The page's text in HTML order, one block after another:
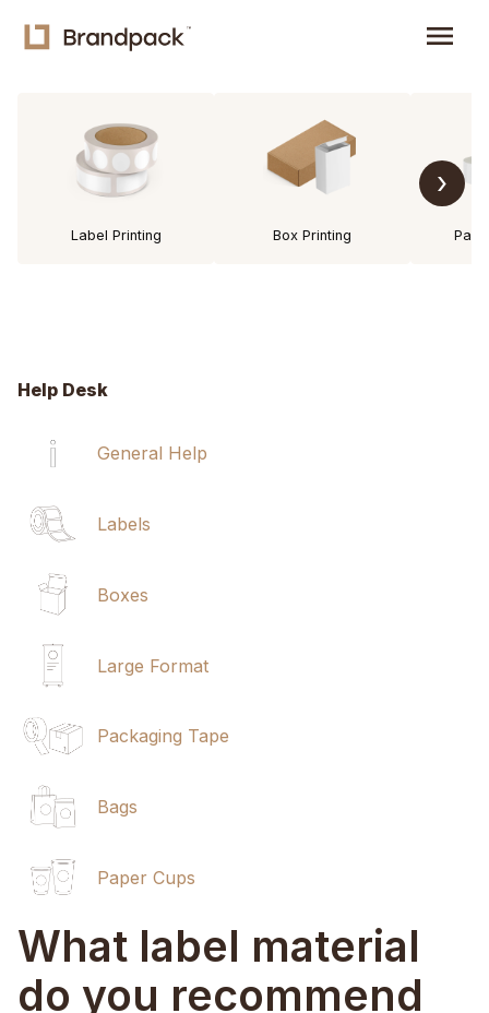
menu
Label Printing Box Printing
›
Help Desk
General Help
Labels
Boxes
Large Format
Packaging Tape
Bags
Paper Cups
What label material
do you recommend